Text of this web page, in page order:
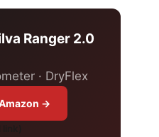
Ranger 2.0
· DryFlex
→